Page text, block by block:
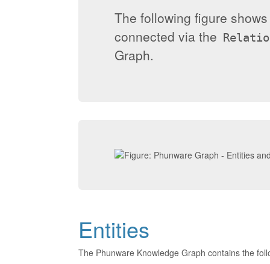
The following figure
connected via the
Graph.
Entities
The Phunware Knowledge Graph contains the